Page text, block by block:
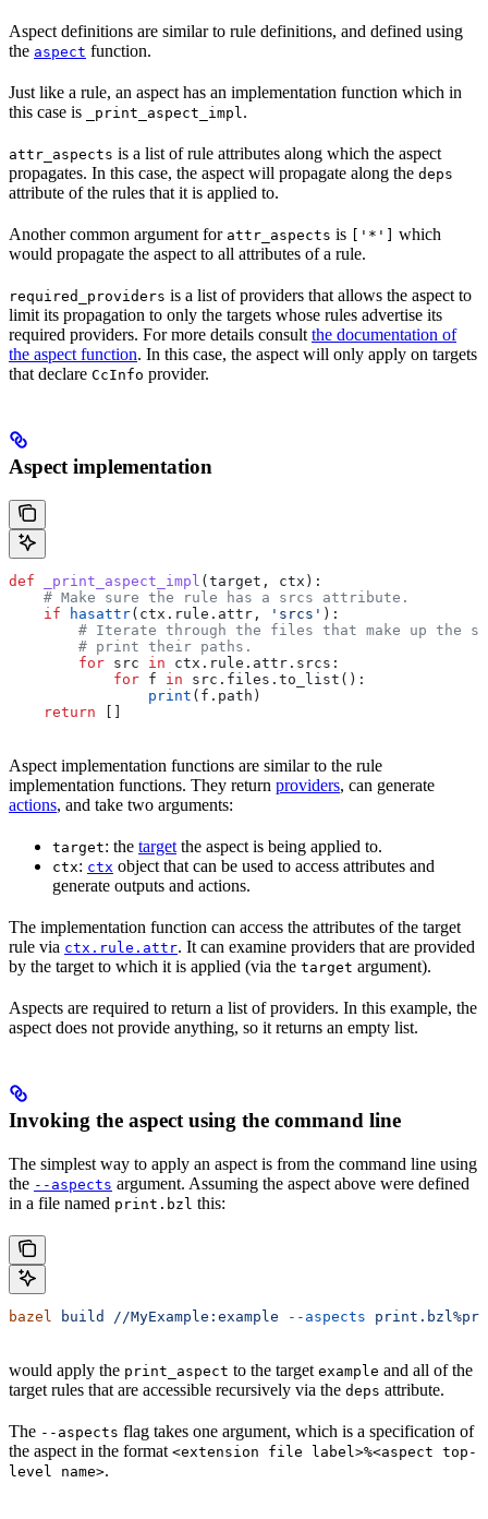
Aspect definitions are similar to rule definitions, and defined using
the aspect function.
Just like a rule, an aspect has an implementation function which in
this case is
_print_aspect_impl .
attr_aspects is a list of rule attributes along which the aspect
propagates. In this case, the aspect will propagate along the deps
attribute of the rules that it is applied to.
Another common argument for attr_aspects is ['*']
which
would propagate the aspect to all attributes of a rule.
required_providers is a list of providers that allows the aspect to
limit its propagation to only the targets whose rules advertise its
required providers. For more details consult the documentation of
the aspect function. In this case, the aspect will only apply on targets
that declare CcInfo provider.
Aspect implementation
def _print_aspect_impl (target , ctx ):
    # Make sure the rule has a srcs attribute.
    if
hasattr(ctx.rule.attr, 'srcs' ):
# Iterate through the files that make up the
        # print their paths.
        for
src in ctx.rule.attr.srcs:
            for
f in src.files.to_list():
                print
(f.path)
    return
[]
Aspect implementation functions are similar to the rule
implementation functions. They return providers, can generate
actions, and take two arguments:
target: the target the aspect is being applied to.
ctx: ctx object that can be used to access attributes and
generate outputs and actions.
The implementation function can access the attributes of the target
rule via ctx.rule.attr. It can examine providers that are provided
by the target to which it is applied (via the target argument).
Aspects are required to return a list of providers. In this example, the
aspect does not provide anything, so it returns an empty list.
Invoking the aspect using the command line
The simplest way to apply an aspect is from the command line using
the --aspects argument. Assuming the aspect above were defined
in a file named print.bzl this:
bazel build //MyExample:example --aspects
would apply the print_aspect to the target example and all of the
target rules that are accessible recursively via the deps attribute.
The --aspects flag takes one argument, which is a specification of
the aspect in the format <extension file label>%<aspect top-
level name>.